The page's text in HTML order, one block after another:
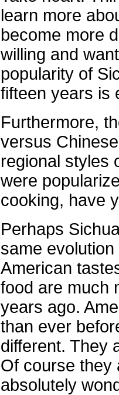
learn more
become more
willing and
popularity of
fifteen years is
Furthermore,
versus
regional styles
were
cooking, have
Perhaps
same
American
food are much
years ago.
than ever
different. They
Of course they
absolutely